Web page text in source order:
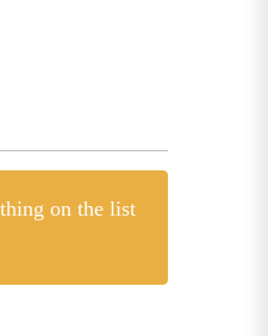
on the list